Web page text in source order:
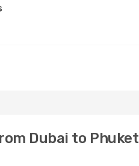
Dubai to Phuket